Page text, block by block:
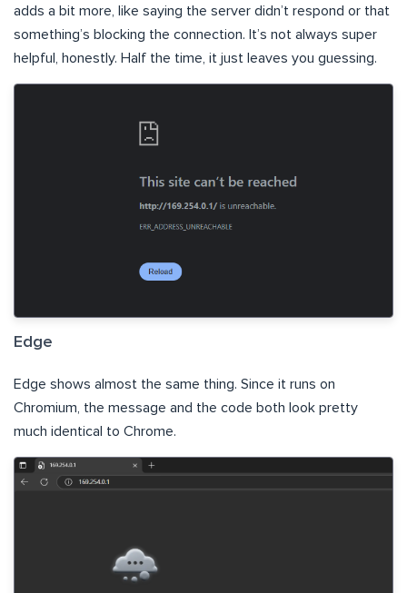
adds a bit more, like saying the server didn’t respond or that
something’s blocking the connection. It’s not always super
helpful, honestly. Half the time, it just leaves you guessing.
Edge
Edge shows almost the same thing. Since it runs on
Chromium, the message and the code both look pretty
much identical to Chrome.